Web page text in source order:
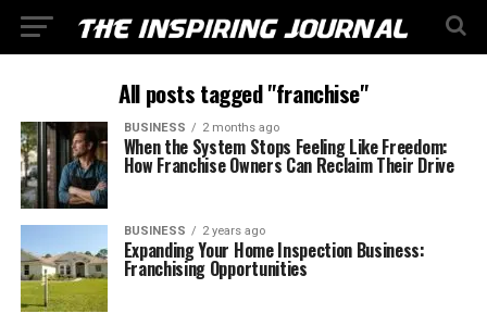
All posts tagged "franchise"
BUSINESS 2 months ago
When the System Stops Feeling Like Freedom:
How Franchise Owners Can Reclaim Their Drive
BUSINESS 2 years ago
Expanding Your Home Inspection Business:
Franchising Opportunities